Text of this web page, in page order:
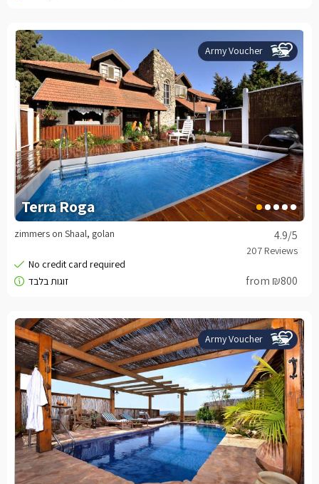
Army Voucher
Terra Roga
4.9/5
zimmers on Shaal, golan
from ₪800
Army Voucher